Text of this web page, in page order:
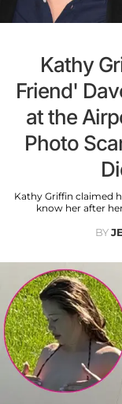
Kathy
Friend'
at the
Photo
Kathy Griffin claimed
know her after
BY